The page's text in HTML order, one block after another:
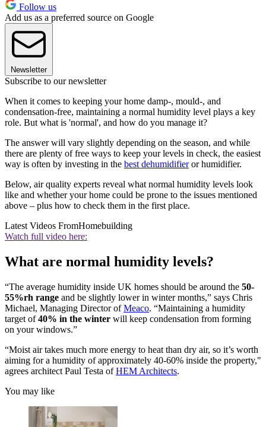
Follow us
Add us as a preferred source on Google
Newsletter
Subscribe to our newsletter
When it comes to keeping your home damp-, mould-, and
condensation-free, maintaining a normal humidity level plays a key
role. But what is 'normal', and how do you manage it?
The answer will vary slightly depending on the season, and while
there are plenty of free ways to keep your levels in check, the easiest
way is often by investing in the best dehumidifieror humidifier.
Below, air quality experts reveal what normal humidity levels look
like and whether your home could be prone to the issues mentioned
above – plus how to check them in the first place.
Latest Videos FromHomebuilding
Watch full video here:
What are normal humidity levels?
“The average humidity inside UK homes should be around the 50-
55%rh range and be slightly lower in winter months,” says Chris
Michael, Managing Director ofMeaco. “Maintaining a humidity
target of40% in the winter will keep condensation from forming
on your windows.”
“Moist air takes much more energy to heat than dry air, so it’s worth
aiming for a humidity of approximately 40-60% inside the property,"
agrees architect Paul Testa ofHEM Architects.
You may like